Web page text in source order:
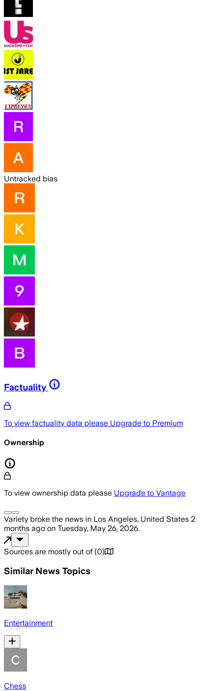
Untracked bias
Factuality
To view factuality data please Upgrade to Premium
Ownership
To view ownership data please Upgrade to Vantage
Variety broke the news in Los Angeles, United States 2
months ago on Tuesday, May 26, 2026.
Sources are mostly out of (0)
Similar News Topics
Entertainment
Chess